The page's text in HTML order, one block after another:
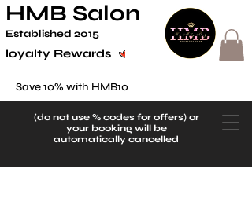
(do not use % codes for offers) or
your booking will be
automatically cancelled
HMB Salon
loyalty Rewards
Established 2015
Save 10% with HMB10